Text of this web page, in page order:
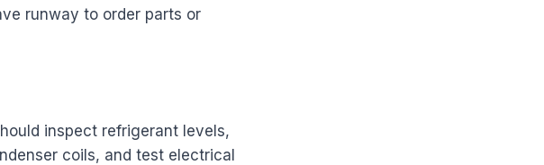
runway to order parts or
inspect refrigerant levels,
coils, and test electrical